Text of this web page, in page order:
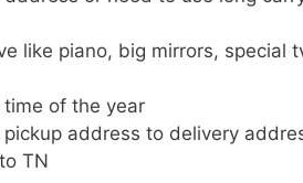
like piano, big mirrors, special
time of the year
address to delivery
TN